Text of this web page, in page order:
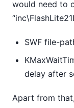
would need to
SWF file-
delay after
Apart from